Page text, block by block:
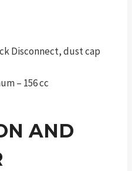
Disconnect, dust cap
– 156 cc
AND